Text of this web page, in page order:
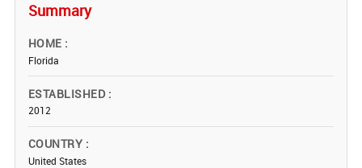
Summary
HOME
Florida
ESTABLISHED
2012
COUNTRY
United States